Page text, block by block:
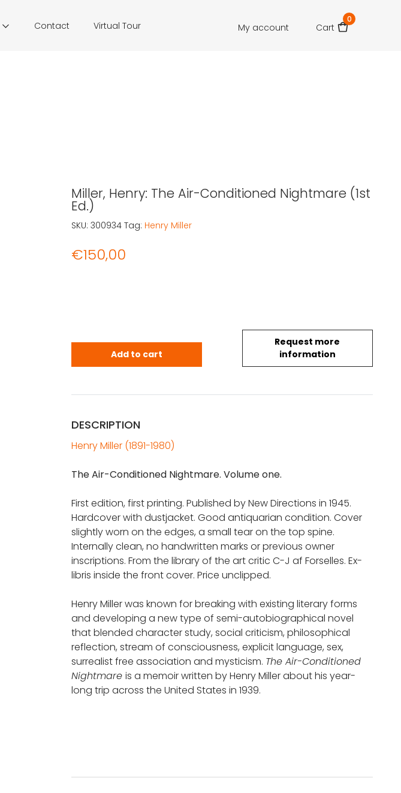
Contact Virtual Tour My account Cart
0
Miller, Henry: The Air-Conditioned Nightmare (1st
Ed.)
€150,00
Request more
information
Miller, Henry: The Air-Conditioned Nightmare (1st Ed.) quantity
Add to cart
SKU: 300934 Tag: Henry Miller
DESCRIPTION
Henry Miller (1891-1980)
The Air-Conditioned Nightmare. Volume one.
First edition, first printing. Published by New Directions in 1945.
Hardcover with dustjacket. Good antiquarian condition. Cover
slightly worn on the edges, a small tear on the top spine.
Internally clean, no handwritten marks or previous owner
inscriptions. From the library of the art critic C-J af Forselles. Ex-
libris inside the front cover. Price unclipped.
Henry Miller was known for breaking with existing literary forms
and developing a new type of semi-autobiographical novel
that blended character study, social criticism, philosophical
reflection, stream of consciousness, explicit language, sex,
surrealist free association and mysticism. The Air-Conditioned
Nightmare is a memoir written by Henry Miller about his year-
long trip across the United States in 1939.